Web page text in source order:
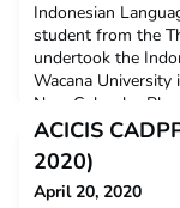
Indonesian
student from the
undertook the
Wacana
New Colombo
decide to
Course?I decided
ACICIS
2020)
April 20, 2020